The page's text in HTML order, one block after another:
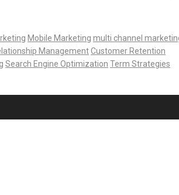
Mobile Marketing multi channel
ManagementCustomer Retention
Search Engine Optimization Term Strategies